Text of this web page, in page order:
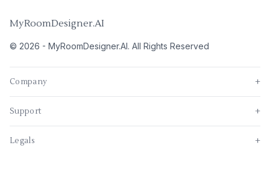
MyRoomDesigner.AI
© 2026 - MyRoomDesigner.AI. All Rights Reserved
Company +
Support +
Legals +